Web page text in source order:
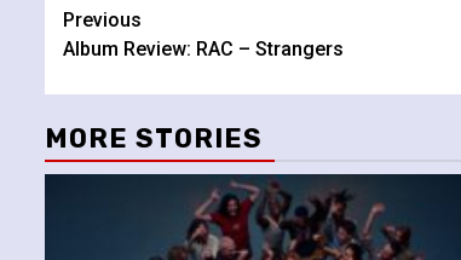
Continue
Reading
Previous
Album Review: RAC – Strangers
MORE STORIES